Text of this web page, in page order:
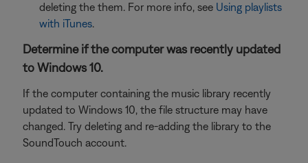
deleting the them. For more info, see Using playlists
with iTunes.
Determine if the computer was recently updated
to Windows 10.
If the computer containing the music library recently
updated to Windows 10, the file structure may have
changed. Try deleting and re-adding the library to the
SoundTouch account.